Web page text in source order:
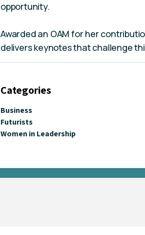
opportunity.
Awarded an OAM for her
delivers keynotes that challenge
Categories
Business
Futurists
Women in Leadership